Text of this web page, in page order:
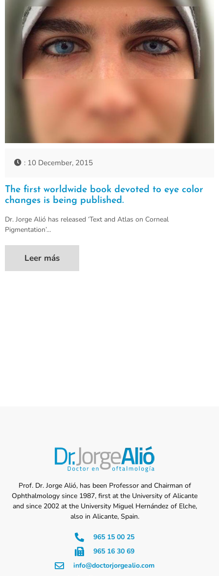
: 10 December, 2015
The first worldwide book devoted to eye color
changes is being published.
Dr. Jorge Alió has released ‘Text and Atlas on Corneal
Pigmentation’…
Leer más
Prof. Dr. Jorge Alió, has been Professor and Chairman of
Ophthalmology since 1987, first at the University of Alicante
and since 2002 at the University Miguel Hernández of Elche,
also in Alicante, Spain.
965 15 00 25
965 16 30 69
info@doctorjorgealio.com